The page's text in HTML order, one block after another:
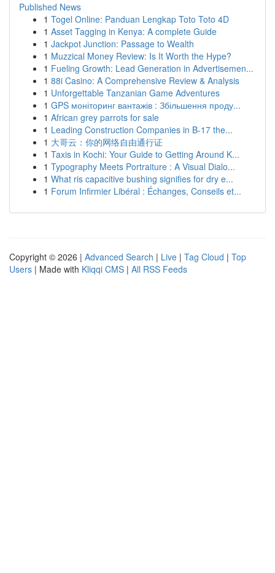
Published News
1 Togel Online: Panduan Lengkap Toto Toto 4D
1 Asset Tagging in Kenya: A complete Guide
1 Jackpot Junction: Passage to Wealth
1 Muzzical Money Review: Is It Worth the Hype?
1 Fueling Growth: Lead Generation in Advertisemen...
1 88i Casino: A Comprehensive Review & Analysis
1 Unforgettable Tanzanian Game Adventures
1 GPS моніторинг вантажів : Збільшення проду...
1 African grey parrots for sale
1 Leading Construction Companies in B-17 the...
1 大哥云：你的网络自由通行证
1 Taxis in Kochi: Your Guide to Getting Around K...
1 Typography Meets Portraiture : A Visual Dialo...
1 What ris capacitive bushing signifies for dry e...
1 Forum Infirmier Libéral : Échanges, Conseils et...
Copyright © 2026 | Advanced Search | Live | Tag Cloud | Top
Users | Made with Kliqqi CMS | All RSS Feeds